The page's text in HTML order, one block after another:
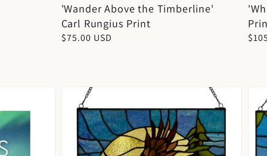
'Wander Above the Timberline'
Carl Rungius Print
Regular
$75.00 USD